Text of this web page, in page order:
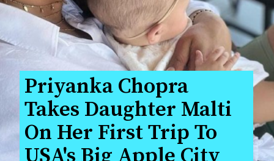
Priyanka Chopra
Takes Daughter Malti
On Her First Trip To